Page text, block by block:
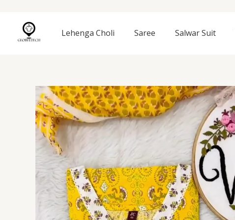
content
Lehenga Choli Saree Salwar Suit